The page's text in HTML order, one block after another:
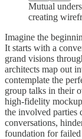
Mutual
creating
Imagine the
It starts with a
grand visions
architects map out
contemplate the
group talks in their
high-fidelity
the involved parties
conversations,
foundation for